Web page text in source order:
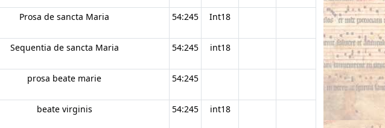
Prosa de sancta Maria 54:245 Int18
Sequentia de sancta Maria 54:245 int18
prosa beate marie 54:245
beate virginis 54:245 int18